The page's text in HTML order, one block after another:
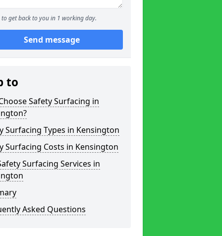
to get back to you in 1 working day.
Send message
to
Safety Surfacing in
Surfacing Types in Kensington
Surfacing Costs in Kensington
Surfacing Services in
Asked Questions